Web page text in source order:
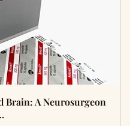
Brain: A Neurosurgeon